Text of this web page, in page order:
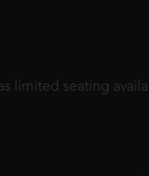
limited seating